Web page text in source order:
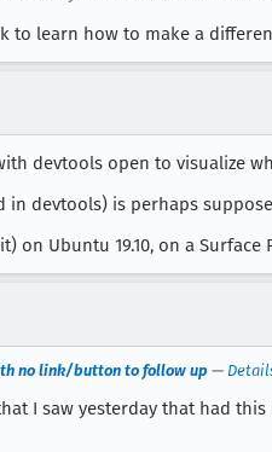
to learn how to make a
devtools open to visualize
in devtools) is perhaps
on Ubuntu 19.10, on a Surface
no link/button to follow up —
I saw yesterday that had